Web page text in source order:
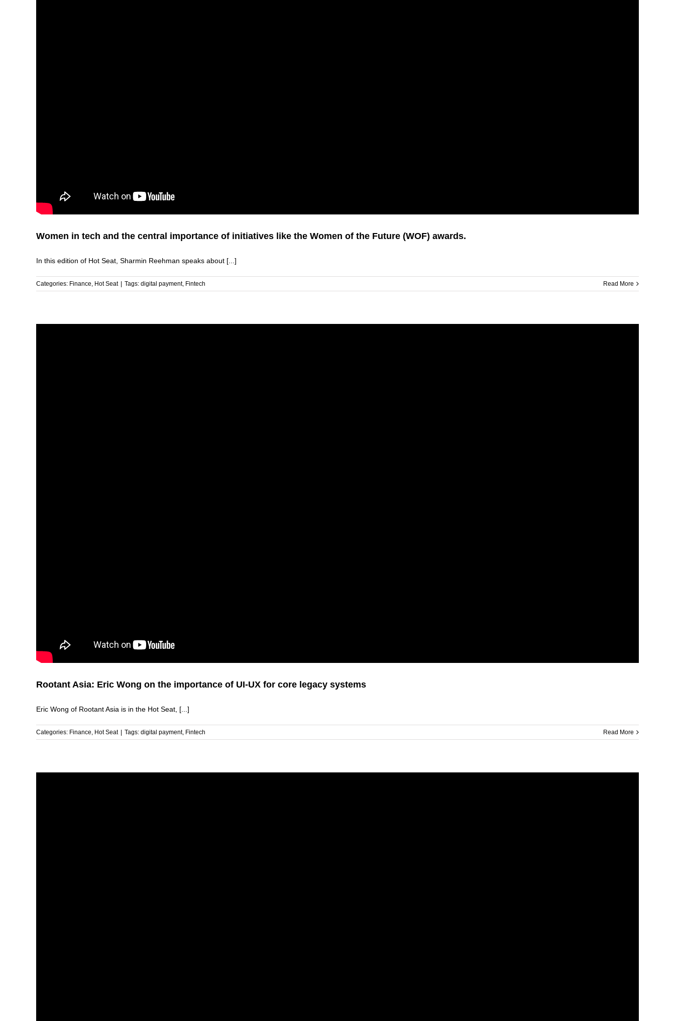
Women in tech and the central importance of initiatives like the Women of the Future (WOF) awards.
In this edition of Hot Seat, Sharmin Reehman speaks about [...]
Categories: Finance, Hot Seat Tags: digital payment, Fintech Read More
Rootant Asia: Eric Wong on the importance of UI-UX for core legacy systems
Eric Wong of Rootant Asia is in the Hot Seat, [...]
Categories: Finance, Hot Seat Tags: digital payment, Fintech Read More